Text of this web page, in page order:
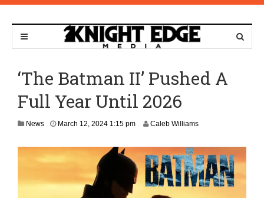
‘The Batman II’ Pushed A
Full Year Until 2026
News March 12, 2024 1:15 pm Caleb Williams